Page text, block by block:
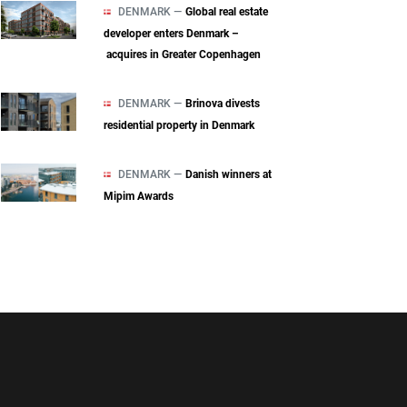
DENMARK — Global real estate
developer enters Denmark –
acquires in Greater Copenhagen
DENMARK — Brinova divests
residential property in Denmark
DENMARK — Danish winners at
Mipim Awards